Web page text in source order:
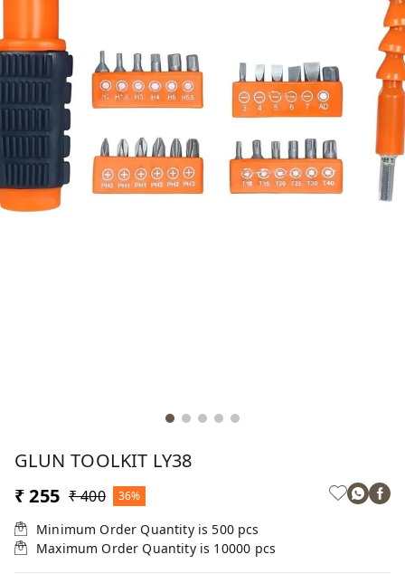
GLUN TOOLKIT LY38
₹ 255 ₹ 400 36%
Minimum Order Quantity is 500 pcs
Maximum Order Quantity is 10000 pcs